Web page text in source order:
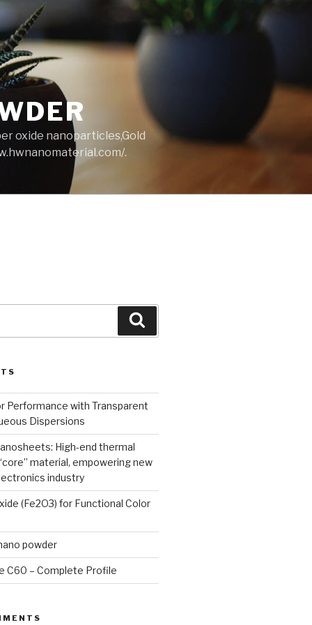
oxide nanoparticles,Gold
.
Performance with Transparent
Dispersions
High-end thermal
material, empowering new
industry
(Fe2O3) for Functional Color
powder
C60 – Complete Profile